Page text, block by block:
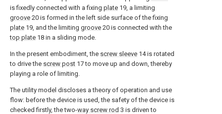
is fixedly connected with a fixing plate 19, a limiting
groove 20 is formed in the left side surface of the fixing
plate 19, and the limiting groove 20 is connected with the
top plate 18 in a sliding mode.
In the present embodiment, the screw sleeve 14 is rotated
to drive the screw post 17 to move up and down, thereby
playing a role of limiting.
The utility model discloses a theory of operation and use
flow: before the device is used, the safety of the device is
checked firstly, the two-way screw rod 3 is driven to